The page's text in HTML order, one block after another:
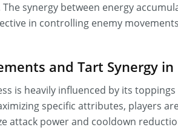
synergy between energy
in controlling enemy
and Tart Synergy
is heavily influenced by its
specific attributes, players
attack power and cooldown